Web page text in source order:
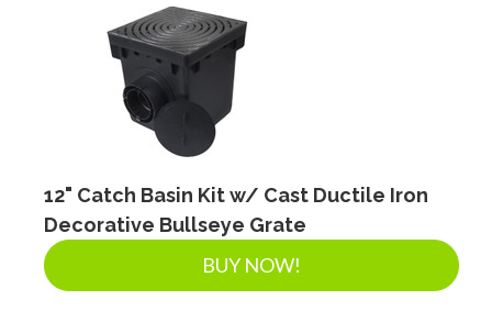
CATCH BASINS & GRATES
SEPTIC & SEWER
EROSION & SEDIMENT CONTROL
12" Catch Basin Kit w/ Cast Ductile Iron
Decorative Bullseye Grate
BUY NOW!